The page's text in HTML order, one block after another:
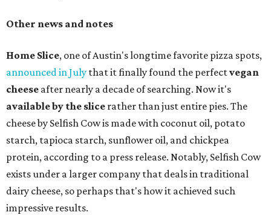
Other news and notes
Home Slice, one of Austin's longtime favorite pizza spots,
announced in July that it finally found the perfectvegan
cheese after nearly a decade of searching. Now it's
available by the slice rather than just entire pies. The
cheese by Selfish Cow is made with coconut oil, potato
starch, tapioca starch, sunflower oil, and chickpea
protein, according to a press release. Notably, Selfish Cow
exists under a larger company that deals in traditional
dairy cheese, so perhaps that's how it achieved such
impressive results.